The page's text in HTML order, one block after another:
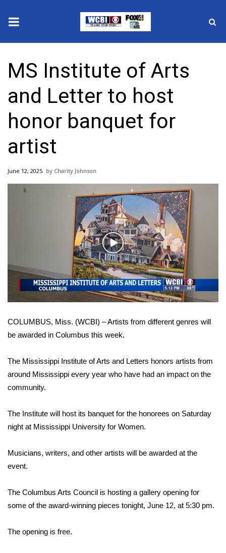
2025 Municipal Elections
Crime
Local News
National/World News
MidMorning with WCBI
Sunrise & Midday Guests
WCBI Sunrise Saturday
2026 High School Football Tour
Local Sports
College Sports
Weather
Interactive Radar & Alerts
Severe Weather Center
Local River Forecast
MS Institute of Arts
and Letter to host
honor banquet for
artist
June 12, 2025 Charity Johnson
Play
Video
COLUMBUS, Miss. (WCBI) – Artists from different genres will
be awarded in Columbus this week.
The Mississippi Institute of Arts and Letters honors artists from
around Mississippi every year who have had an impact on the
community.
The Institute will host its banquet for the honorees on Saturday
night at Mississippi University for Women.
Musicians, writers, and other artists will be awarded at the
event.
The Columbus Arts Council is hosting a gallery opening for
some of the award-winning pieces tonight, June 12, at 5:30 pm.
The opening is free.